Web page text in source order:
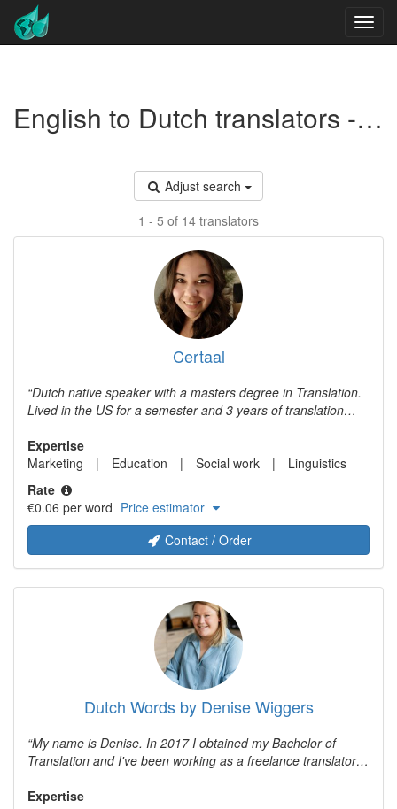
English to Dutch translators - Marketing
Adjust search
1 - 5 of 14 translators
Certaal
Dutch native speaker with a masters degree in Translation.
Lived in the US for a semester and 3 years of translation
Expertise
Marketing
Education Social work
Linguistics
Rate
€0.06 per word Price estimator
Contact / Order
Dutch Words by Denise Wiggers
My name is Denise. In 2017 I obtained my Bachelor of
Translation and I've been working as a freelance translator
experience in digital marketing. If you need a catchy
Expertise